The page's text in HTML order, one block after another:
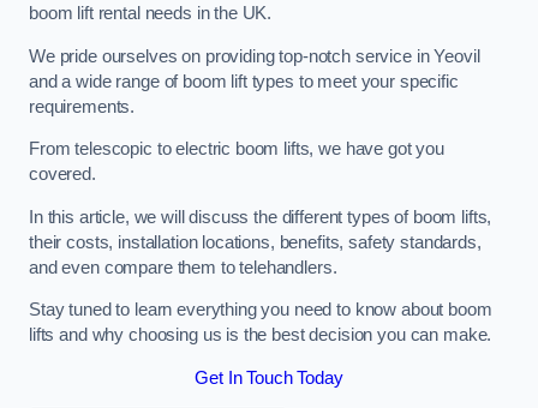
boom lift rental needs in the UK.
We pride ourselves on providing top-notch service in Yeovil
and a wide range of boom lift types to meet your specific
requirements.
From telescopic to electric boom lifts, we have got you
covered.
In this article, we will discuss the different types of boom lifts,
their costs, installation locations, benefits, safety standards,
and even compare them to telehandlers.
Stay tuned to learn everything you need to know about boom
lifts and why choosing us is the best decision you can make.
Get In Touch Today